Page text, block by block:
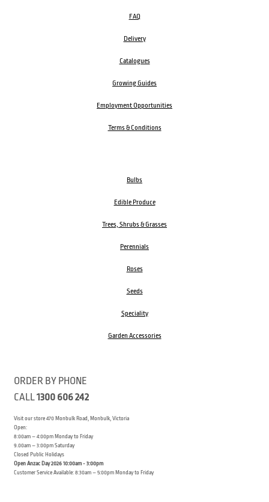
FAQ
Delivery
Catalogues
Growing Guides
Employment Opportunities
Terms & Conditions
Bulbs
Edible Produce
Trees, Shrubs & Grasses
Perennials
Roses
Seeds
Speciality
Garden Accessories
ORDER BY PHONE
CALL1300 606 242
Visit our store 470 Monbulk Road, Monbulk, Victoria
Open:
8:00am – 4:00pm Monday to Friday
9.00am – 3:00pm Saturday
Closed Public Holidays
Open Anzac Day 2026 10:00am - 3:00pm
Customer Service Available: 8:30am – 5:00pm Monday to Friday